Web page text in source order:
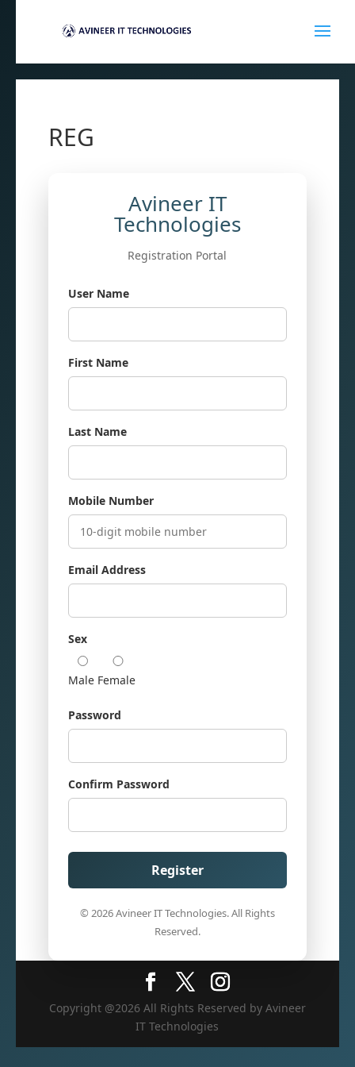
REG
Avineer IT
Technologies
Registration Portal
User Name
First Name
Last Name
Mobile Number
Email Address
Sex
Male Female
Password
Confirm Password
Register
© 2026 Avineer IT Technologies. All Rights
Reserved.
Copyright @2026 All Rights Reserved by Avineer
IT Technologies